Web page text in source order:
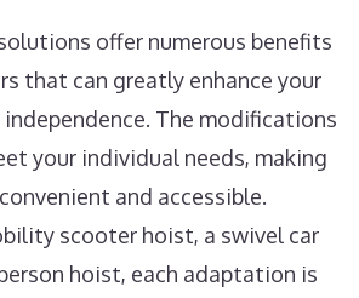
offer numerous benefits
that can greatly enhance your
The modifications
your individual needs, making
and accessible.
scooter hoist, a swivel car
hoist, each adaptation is